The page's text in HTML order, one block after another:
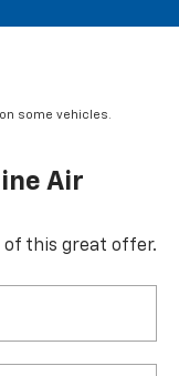
some vehicles.
Air
of this great offer.